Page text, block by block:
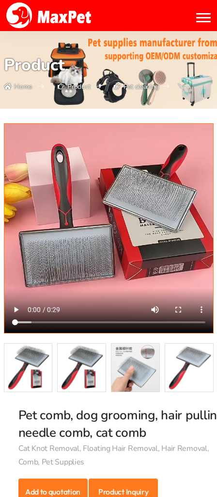
Product
Home Product Pet cleaning
Pet comb, dog grooming, hair
needle comb, cat comb
Cat Knot Removal, Floating Hair Removal, Hair Removal,
Comb, Pet Supplies
Add to quotation Product Inquiry